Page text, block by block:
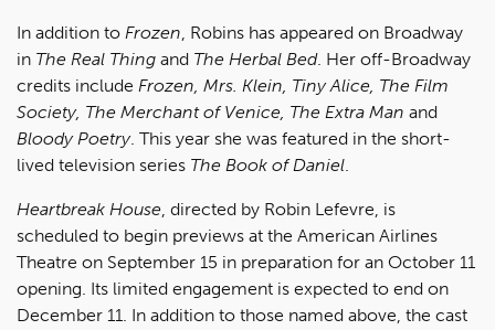
In addition to Frozen, Robins has appeared on Broadway
in The Real Thing and The Herbal Bed. Her off-Broadway
credits include Frozen, Mrs. Klein, Tiny Alice, The Film
Society, The Merchant of Venice, The Extra Man and
Bloody Poetry. This year she was featured in the short-
lived television series The Book of Daniel.
Heartbreak House, directed by Robin Lefevre, is
scheduled to begin previews at the American Airlines
Theatre on September 15 in preparation for an October 11
opening. Its limited engagement is expected to end on
December 11. In addition to those named above, the cast